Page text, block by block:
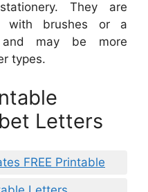
They are
with brushes or a
and may be more
types.
Letters
FREE Printable